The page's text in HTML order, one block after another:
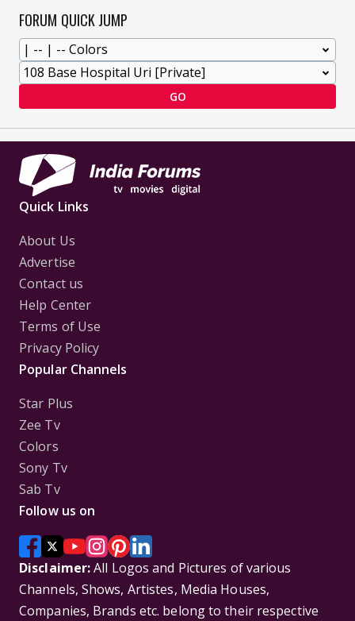
FORUM QUICK JUMP
GO
Quick Links
About Us
Advertise
Contact us
Help Center
Terms of Use
Privacy Policy
Popular Channels
Star Plus
Zee Tv
Colors
Sony Tv
Sab Tv
Follow us on
Disclaimer:All Logos and Pictures of various
Channels, Shows, Artistes, Media Houses,
Companies, Brands etc. belong to their respective